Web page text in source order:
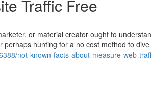
Traffic Free
or material creator ought to
hunting for a no cost method to dive
not-known-facts-about-measure-web-